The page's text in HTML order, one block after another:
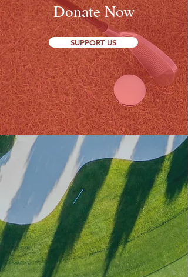
Donate Now
SUPPORT US